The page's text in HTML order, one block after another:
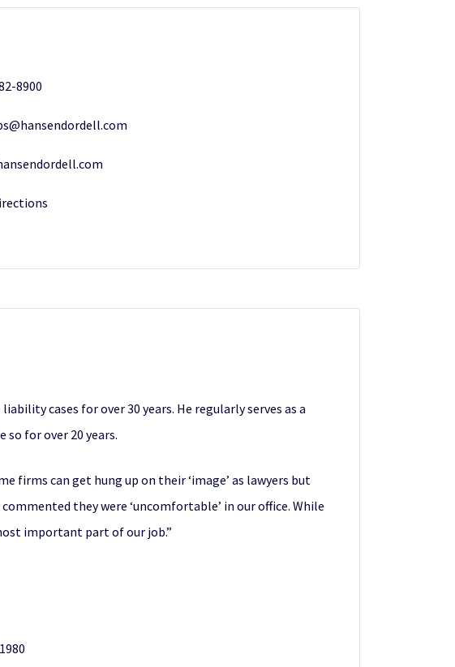
8900
cases for over 30 years. He regularly serves as a
for over 20 years.
firms can get hung up on their ‘image’ as lawyers but
they were ‘uncomfortable’ in our office. While
important part of our job.”